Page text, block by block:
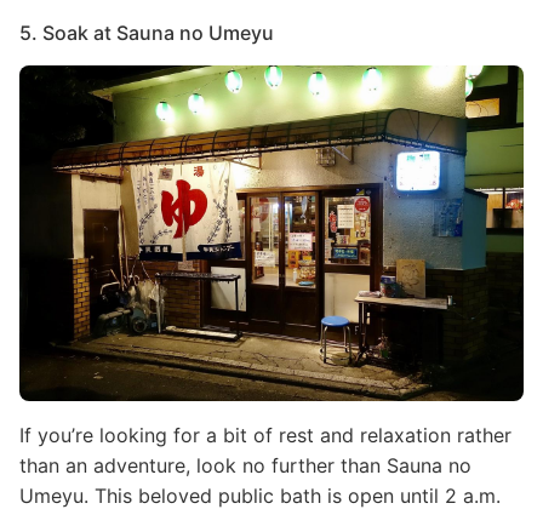
5. Soak at Sauna no Umeyu
Image
If you’re looking for a bit of rest and relaxation rather
than an adventure, look no further than Sauna no
Umeyu. This beloved public bath is open until 2 a.m.